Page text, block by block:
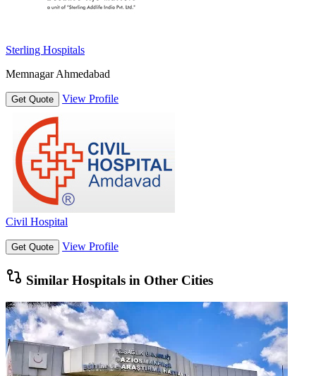
Sterling Hospitals
Memnagar Ahmedabad
Get Quote View Profile
Civil Hospital
Get Quote View Profile
Similar Hospitals in Other Cities